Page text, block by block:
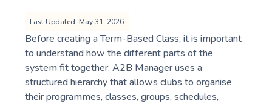
Last Updated: May 31, 2026
Before creating a Term-Based Class, it is important
to understand how the different parts of the
system fit together. A2B Manager uses a
structured hierarchy that allows clubs to organise
their programmes, classes, groups, schedules,